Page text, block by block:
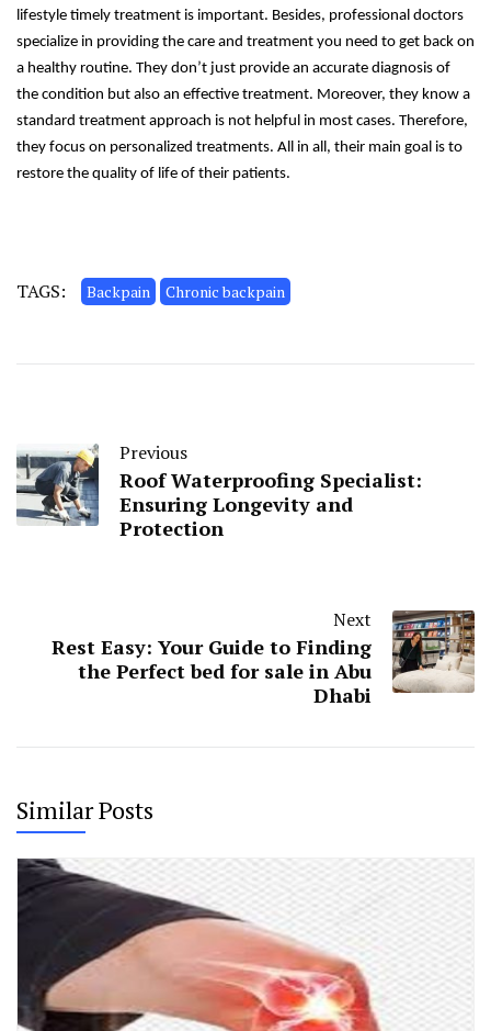
lifestyle timely treatment is important. Besides, professional doctors
specialize in providing the care and treatment you need to get back on
a healthy routine. They don’t just provide an accurate diagnosis of
the condition but also an effective treatment. Moreover, they know a
standard treatment approach is not helpful in most cases. Therefore,
they focus on personalized treatments. All in all, their main goal is to
restore the quality of life of their patients.
TAGS: Backpain Chronic backpain
Previous
Roof Waterproofing Specialist:
Ensuring Longevity and
Protection
Next
Rest Easy: Your Guide to Finding
the Perfect bed for sale in Abu
Dhabi
Similar Posts